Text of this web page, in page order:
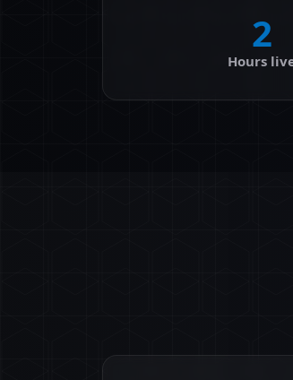
2
Hours